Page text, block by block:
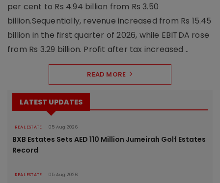
per cent to Rs 4.94 billion from Rs 3.50
billion.Sequentially, revenue increased from Rs 15.45
billion in the first quarter of 2026, while EBITDA rose
from Rs 3.29 billion. Profit after tax increased ..
READ MORE
LATEST UPDATES
REAL ESTATE 05 Aug 2026
BXB Estates Sets AED 110 Million Jumeirah Golf Estates
Record
REAL ESTATE 05 Aug 2026